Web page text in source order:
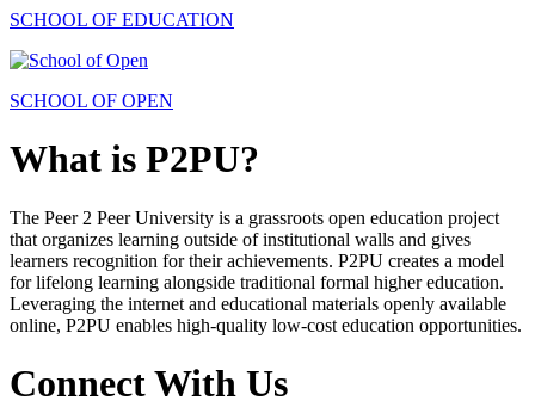
SCHOOL OF EDUCATION
SCHOOL OF OPEN
What is P2PU?
The Peer 2 Peer University is a grassroots open education project
that organizes learning outside of institutional walls and gives
learners recognition for their achievements. P2PU creates a model
for lifelong learning alongside traditional formal higher education.
Leveraging the internet and educational materials openly available
online, P2PU enables high-quality low-cost education opportunities.
Connect With Us